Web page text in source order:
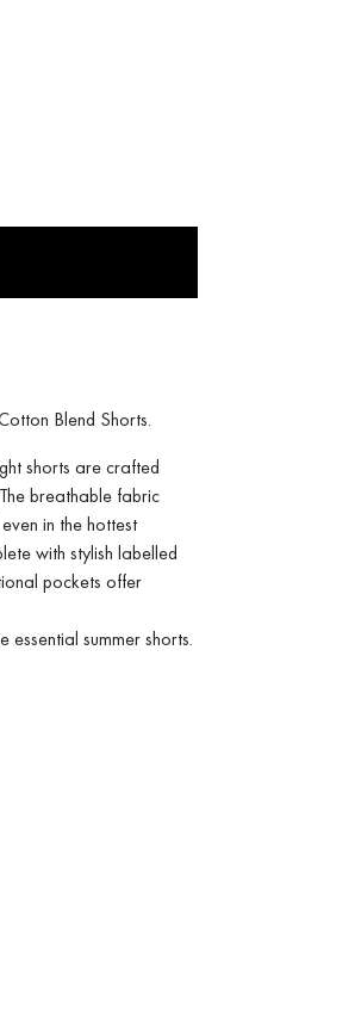
Blend Shorts.
shorts are crafted
breathable fabric
in the hottest
with stylish labelled
pockets offer
essential summer shorts.